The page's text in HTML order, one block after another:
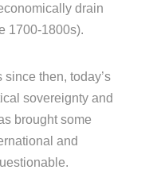
drain
1700-1800s).
then, today’s
sovereignty and
brought some
and